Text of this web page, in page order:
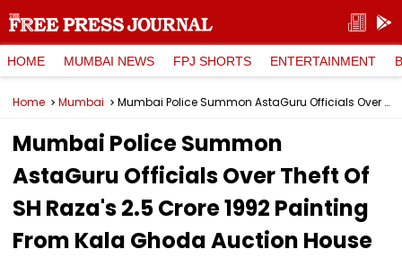
HOME MUMBAI NEWS FPJ SHORTS ENTERTAINMENT
Home Mumbai Mumbai Police Summon AstaGuru Officials Over Theft Of SH Raza's ₹2.5 Crore 1992 Painting From Kala Ghoda Auction House
Mumbai Police Summon
AstaGuru Officials Over Theft Of
SH Raza's ₹2.5 Crore 1992 Painting
From Kala Ghoda Auction House